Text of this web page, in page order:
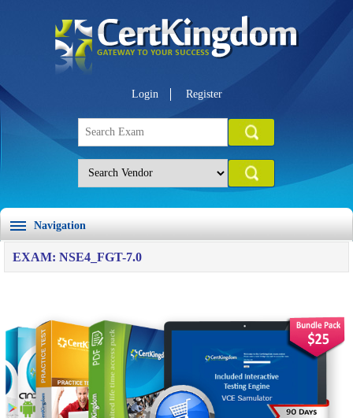
Login Register
Navigation
EXAM: NSE4_FGT-7.0